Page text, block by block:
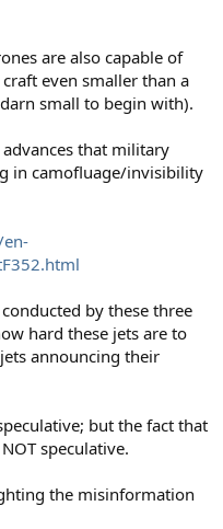
are also capable of
even smaller than a
small to begin with).
that military
in camofluage/invisibility
by these three
hard these jets are to
announcing their
but the fact that
speculative.
the misinformation